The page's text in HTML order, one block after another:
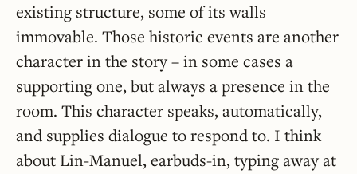
existing structure, some of its walls
immovable. Those historic events are another
character in the story – in some cases a
supporting one, but always a presence in the
room. This character speaks, automatically,
and supplies dialogue to respond to. I think
about Lin-Manuel, earbuds-in, typing away at